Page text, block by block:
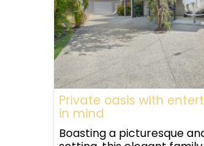
Private oasis with
in mind
Boasting a picturesque